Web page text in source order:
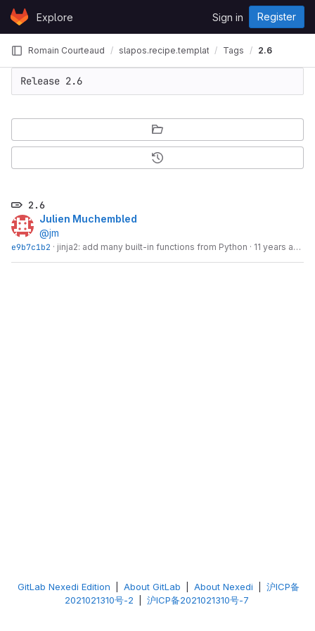
Skip to content
GitLabExplore Sign in Register
Romain Courteaud slapos.recipe.template Tags 2.6
2.6
Julien Muchembled
@jm
e9b7c1b2 · jinja2: add many built-in functions from Python · 11 years ago
GitLab Nexedi Edition About GitLab About Nexedi
沪ICP备
2021021310号-2
沪ICP备2021021310号-7